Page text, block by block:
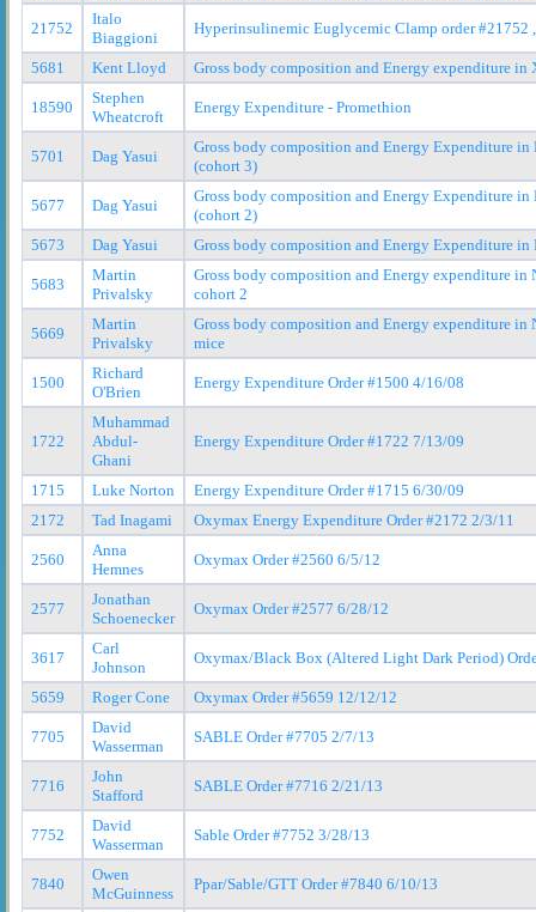
21752
Italo
Biaggioni
Hyperinsulinemic Euglycemic Clamp order #21752
5681 Kent Lloyd Gross body composition and Energy expenditure in
18590
Stephen
Wheatcroft
Energy Expenditure - Promethion
5701 Dag Yasui
Gross body composition and Energy Expenditure in
(cohort 3)
5677 Dag Yasui
Gross body composition and Energy Expenditure in
(cohort 2)
5673
Dag Yasui Gross body composition and Energy Expenditure in
5683
Martin
Privalsky
Gross body composition and Energy expenditure in
cohort 2
5669
Martin
Privalsky
Gross body composition and Energy expenditure in
mice
1500
Richard
O'Brien
Energy Expenditure Order #1500 4/16/08
1722
Muhammad
Abdul-
Ghani
Energy Expenditure Order #1722 7/13/09
1715 Luke Norton
Energy Expenditure Order #1715 6/30/09
2172
Tad Inagami Oxymax Energy Expenditure Order #2172 2/3/11
2560
Anna
Hemnes
Oxymax Order #2560 6/5/12
2577
Jonathan
Schoenecker
Oxymax Order #2577 6/28/12
3617
Carl
Johnson
Oxymax/Black Box (Altered Light Dark Period)
5659 Roger Cone Oxymax Order #5659 12/12/12
7705
David
Wasserman
SABLE Order #7705 2/7/13
7716
John
Stafford
SABLE Order #7716 2/21/13
7752
David
Wasserman
Sable Order #7752 3/28/13
7840
Owen
McGuinness
Ppar/Sable/GTT Order #7840 6/10/13